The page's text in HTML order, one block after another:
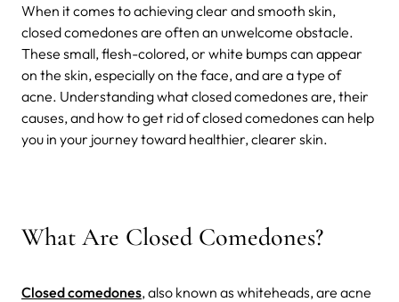
When it comes to achieving clear and smooth skin,
closed comedones are often an unwelcome obstacle.
These small, flesh-colored, or white bumps can appear
on the skin, especially on the face, and are a type of
acne. Understanding what closed comedones are, their
causes, and how to get rid of closed comedones can help
you in your journey toward healthier, clearer skin.
What Are Closed Comedones?
Closed comedones, also known as whiteheads, are acne